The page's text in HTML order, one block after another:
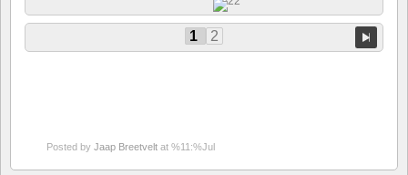
1 2
Posted by Jaap Breetvelt at %11:%Jul